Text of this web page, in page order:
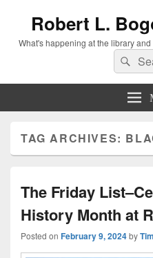
Robert L.
What's happening at the library
Search
for:
TAG ARCHIVES:
The Friday
History Month at
Posted on February 9, 2024by